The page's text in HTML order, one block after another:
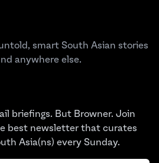
smart South Asian stories
anywhere else.
briefings. But Browner. Join
best newsletter that curates
Asia(ns) every Sunday.